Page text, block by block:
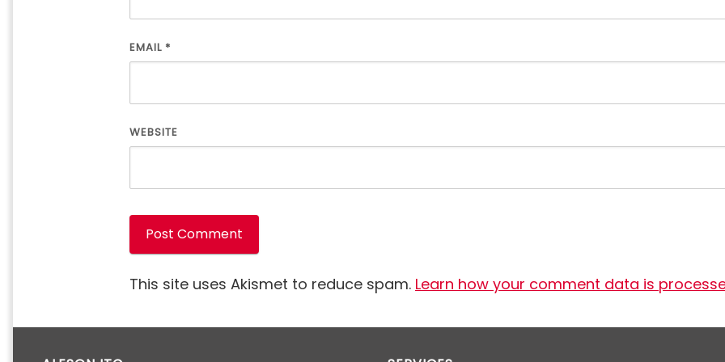
EMAIL *
WEBSITE
This site uses Akismet to reduce spam. Learn how your comment data is